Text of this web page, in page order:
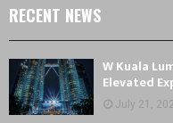
RECENT NEWS
W Kuala
Elevated
July 21,